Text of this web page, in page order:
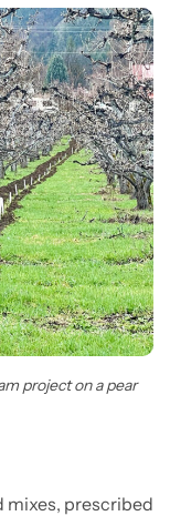
project on a pear
mixes, prescribed